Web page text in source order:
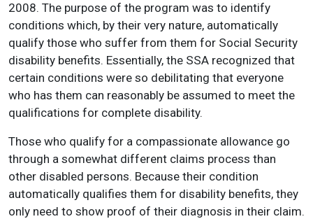
2008. The purpose of the program was to identify
conditions which, by their very nature, automatically
qualify those who suffer from them for Social Security
disability benefits. Essentially, the SSA recognized that
certain conditions were so debilitating that everyone
who has them can reasonably be assumed to meet the
qualifications for complete disability.
Those who qualify for a compassionate allowance go
through a somewhat different claims process than
other disabled persons. Because their condition
automatically qualifies them for disability benefits, they
only need to show proof of their diagnosis in their claim.